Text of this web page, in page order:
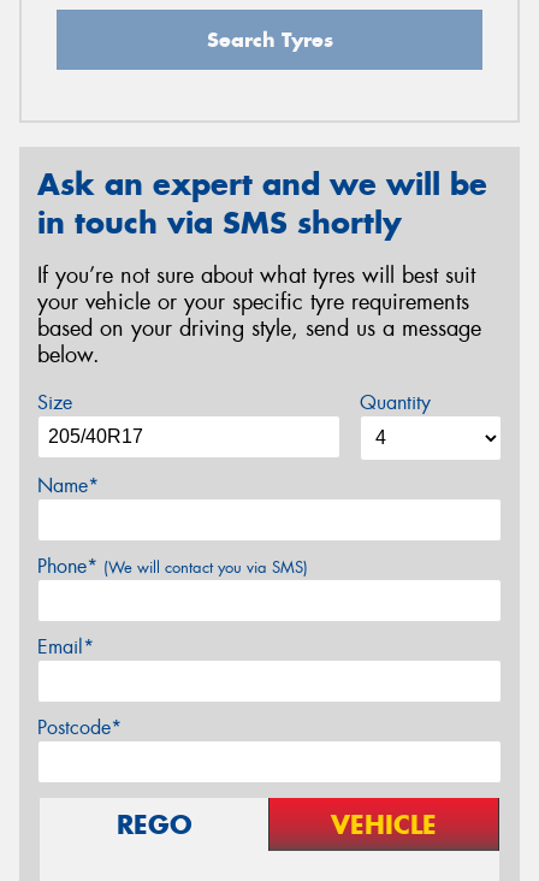
Search Tyres
Ask an expert and we will be
in touch via SMS shortly
If you’re not sure about what tyres will best suit
your vehicle or your specific tyre requirements
based on your driving style, send us a message
below.
Size Quantity
Name*
Phone* (We will contact you via SMS)
Email*
Postcode*
REGO VEHICLE